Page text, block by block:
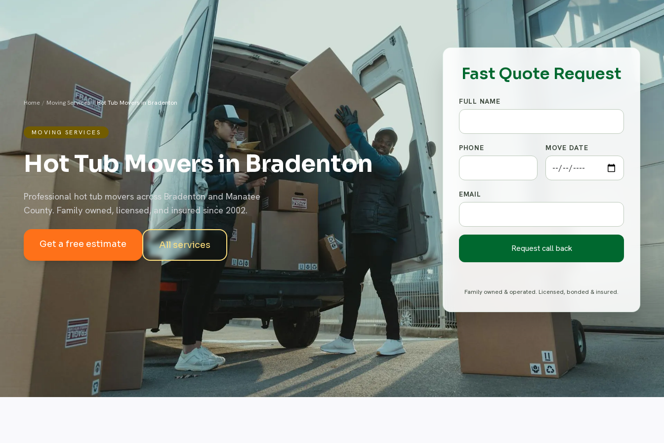
Home / Moving Services / Hot Tub Movers in Bradenton
MOVING SERVICES
Hot Tub Movers in Bradenton
Professional hot tub movers across Bradenton and Manatee
County. Family owned, licensed, and insured since 2002.
Get a free estimate All services
Fast Quote Request
FULL NAME
PHONE MOVE DATE
EMAIL
Request call back
Family owned & operated. Licensed, bonded & insured.